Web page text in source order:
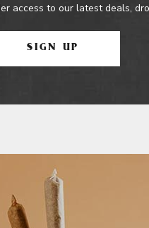
access to our latest deals,
SIGN UP